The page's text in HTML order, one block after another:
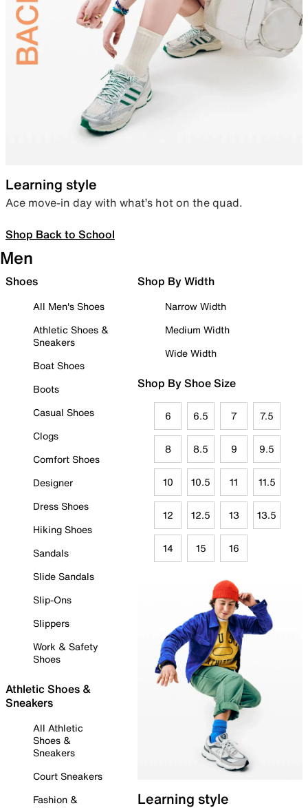
Learning style
Ace move-in day with what’s hot on the quad.
Shop Back to School
Men
Shoes
All Men's Shoes
Athletic Shoes &
Sneakers
Boat Shoes
Boots
Casual Shoes
Clogs
Comfort Shoes
Designer
Dress Shoes
Hiking Shoes
Sandals
Slide Sandals
Slip-Ons
Slippers
Work & Safety
Shoes
Athletic Shoes &
Sneakers
All Athletic
Shoes &
Sneakers
Court Sneakers
Fashion &
Shop By Width
Narrow Width
Medium Width
Wide Width
Shop By Shoe Size
6 6.5 7 7.5
8 8.5 9 9.5
10 10.5 11 11.5
12 12.5 13 13.5
14 15 16
Learning style